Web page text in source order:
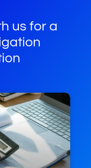
us for a